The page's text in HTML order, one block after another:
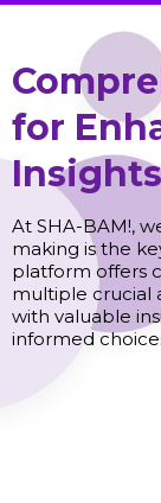
for
Insights
At SHA-BAM!,
making is the
platform offers
multiple crucial
with valuable
informed